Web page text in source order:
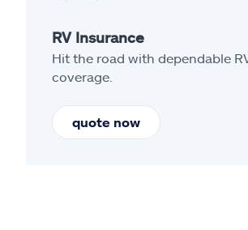
RV Insurance
Hit the road with dependable
coverage.
quote now